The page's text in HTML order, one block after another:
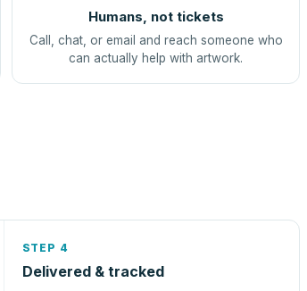
Humans, not tickets
Call, chat, or email and reach someone who
can actually help with artwork.
STEP 4
Delivered & tracked